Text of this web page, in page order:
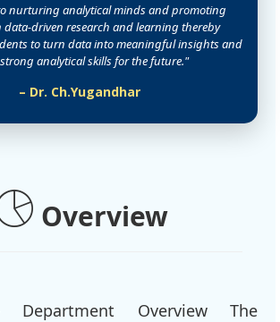
nurturing analytical minds and promoting
data-driven research and learning thereby
to turn data into meaningful insights and
analytical skills for the future."
– Dr. Ch.Yugandhar
Overview
Department Overview The